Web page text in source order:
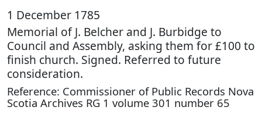
1 December 1785
Memorial of J. Belcher and J. Burbidge to
Council and Assembly, asking them for £100 to
finish church. Signed. Referred to future
consideration.
Reference: Commissioner of Public Records Nova
Scotia Archives RG 1 volume 301 number 65